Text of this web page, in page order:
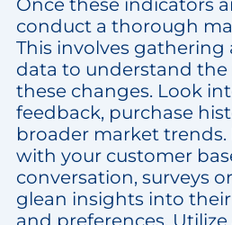
Once these indicators
conduct a thorough
This involves gathering
data to understand the
these changes. Look
feedback, purchase
broader market
with your customer
conversation, surveys
glean insights into
and preferences.